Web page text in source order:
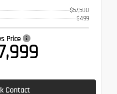
$57,500
$499
Price
Contact